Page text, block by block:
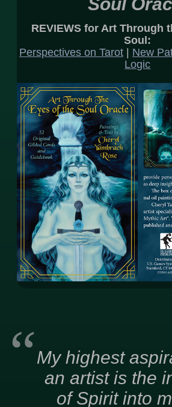
Soul
REVIEWS for Art Through
Soul:
Perspectives on Tarot| New
Logic
My highest
an artist is the
of Spirit into